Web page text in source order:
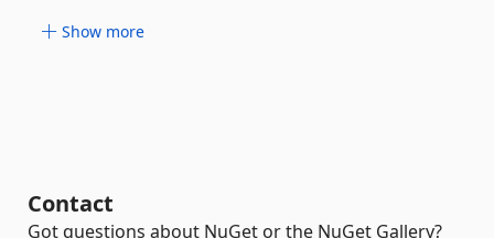
Show more
Contact
Got questions about NuGet or the NuGet Gallery?